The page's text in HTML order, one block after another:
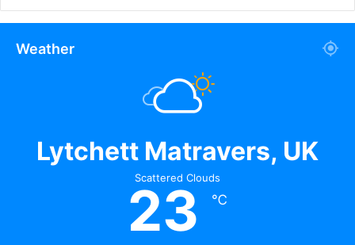
Weather
Lytchett Matravers, UK
Scattered Clouds
23 ℃